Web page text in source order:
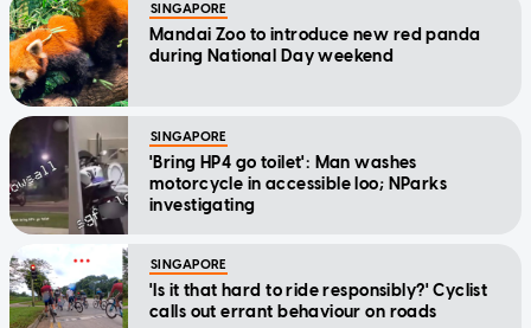
SINGAPORE
Mandai Zoo to introduce new red panda
during National Day weekend
SINGAPORE
'Bring HP4 go toilet': Man washes
motorcycle in accessible loo; NParks
investigating
SINGAPORE
'Is it that hard to ride responsibly?' Cyclist
calls out errant behaviour on roads